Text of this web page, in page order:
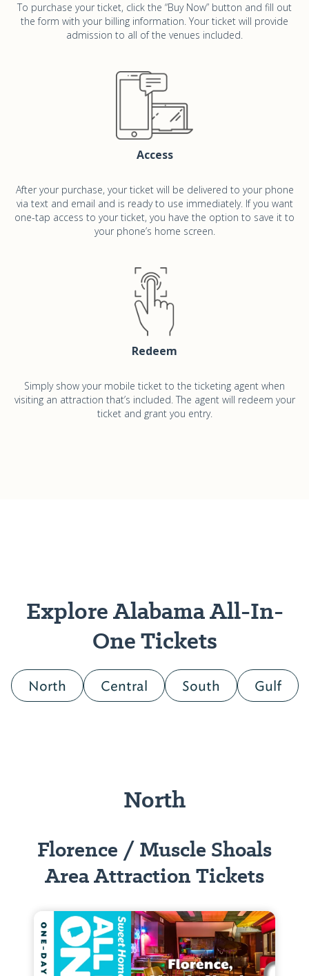
To purchase your ticket, click the “Buy Now” button and fill out
the form with your billing information. Your ticket will provide
admission to all of the venues included.
Access
After your purchase, your ticket will be delivered to your phone
via text and email and is ready to use immediately. If you want
one-tap access to your ticket, you have the option to save it to
your phone’s home screen.
Redeem
Simply show your mobile ticket to the ticketing agent when
visiting an attraction that’s included. The agent will redeem your
ticket and grant you entry.
Explore Alabama All-In-
One Tickets
North Central South Gulf
North
Florence / Muscle Shoals
Area Attraction Tickets